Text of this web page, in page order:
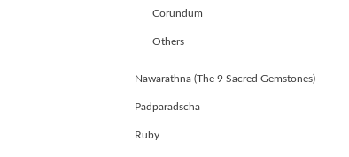
Corundum
Others
Nawarathna (The 9 Sacred Gemstones)
Padparadscha
Ruby